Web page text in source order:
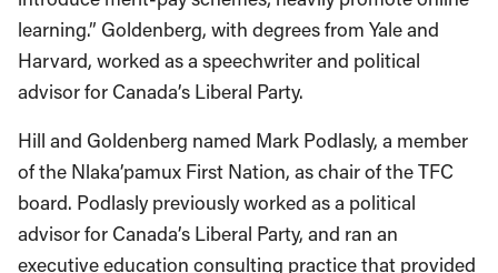
learning.” Goldenberg, with degrees from Yale and
Harvard, worked as a speechwriter and political
advisor for Canada’s Liberal Party.
Hill and Goldenberg named Mark Podlasly, a member
of the Nlaka’pamux First Nation, as chair of the TFC
board. Podlasly previously worked as a political
advisor for Canada’s Liberal Party, and ran an
executive education consulting practice that provided